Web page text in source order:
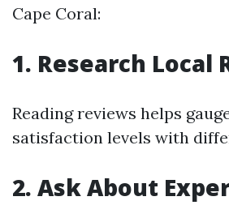
Cape Coral:
1. Research Local
Reading reviews helps
satisfaction levels with
2. Ask About